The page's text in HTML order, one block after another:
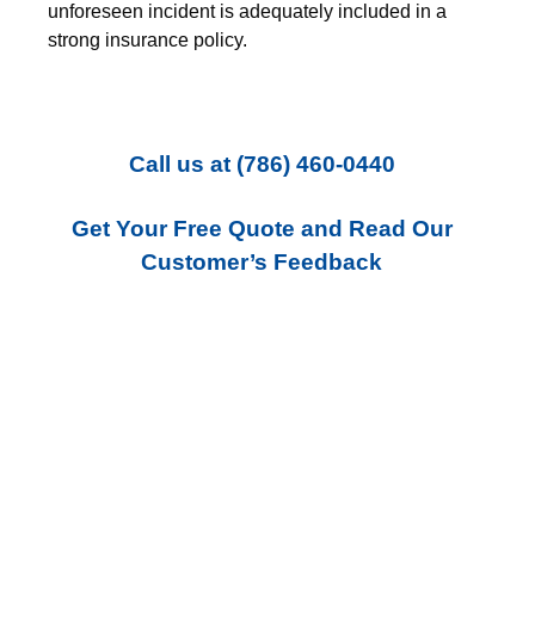
unforeseen incident is adequately included in a
strong insurance policy.
Call us at (786) 460-0440
Get Your Free Quote and Read Our
Customer’s Feedback